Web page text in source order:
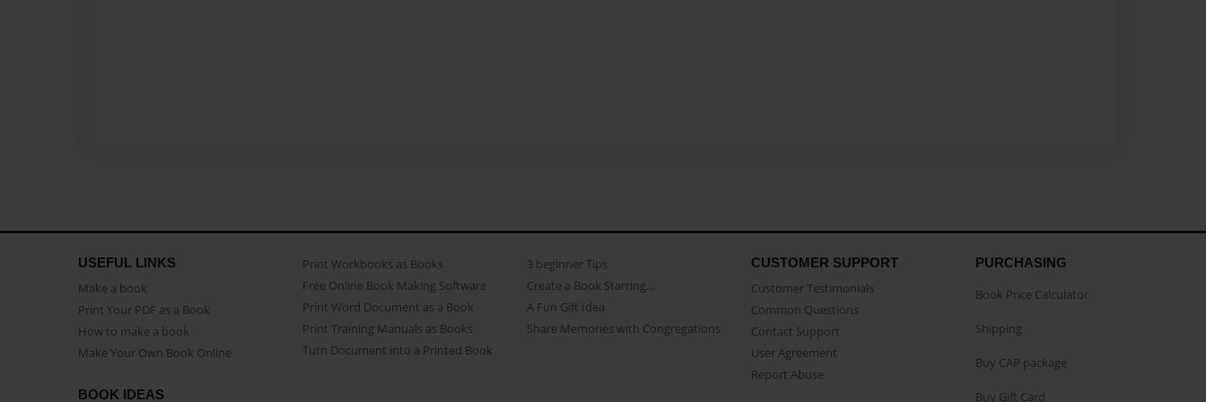
USEFUL LINKS
Make a book
Print Your PDF as a Book
How to make a book
Make Your Own Book Online
Print Workbooks as Books
Free Online Book Making Software
Print Word Document as a Book
Print Training Manuals as Books
Turn Document into a Printed Book
3 beginner Tips
Create a Book Starring...
A Fun Gift Idea
Share Memories with Congregations
CUSTOMER SUPPORT
Customer Testimonials
Common Questions
Contact Support
User Agreement
Report Abuse
BOOK IDEAS
PURCHASING
Book Price Calculator
Shipping
Buy CAP package
Buy Gift Card